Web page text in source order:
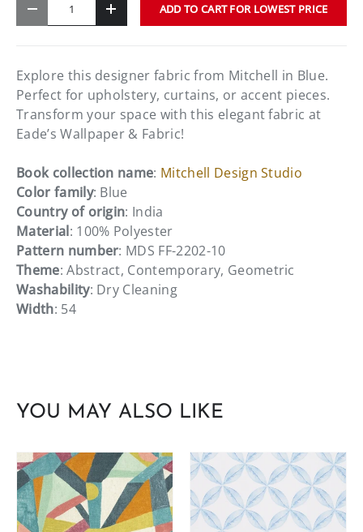
- + ADD TO CART FOR LOWEST PRICE
Explore this designer fabric from Mitchell in Blue.
Perfect for upholstery, curtains, or accent pieces.
Transform your space with this elegant fabric at
Eade’s Wallpaper & Fabric!
Book collection name: Mitchell Design Studio
Color family: Blue
Country of origin: India
Material: 100% Polyester
Pattern number: MDS FF-2202-10
Theme: Abstract, Contemporary, Geometric
Washability: Dry Cleaning
Width: 54
YOU MAY ALSO LIKE